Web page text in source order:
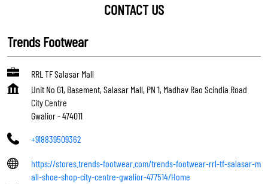
CONTACT US
Trends Footwear
RRL TF Salasar Mall
Unit No G1, Basement, Salasar Mall, PN 1, Madhav Rao Scindia Road
City Centre
Gwalior-474011
+918839509362
https://stores.trends-footwear.com/trends-footwear-rrl-tf-salasar-m
all-shoe-shop-city-centre-gwalior-477514/Home